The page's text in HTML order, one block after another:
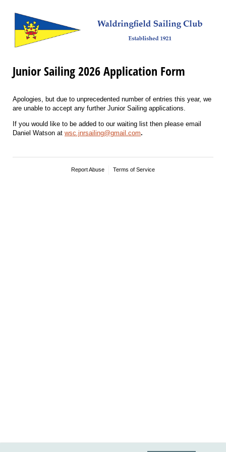
Junior Sailing 2026 Application Form
Apologies, but due to unprecedented number of entries this year, we
are unable to accept any further Junior Sailing applications.
If you would like to be added to our waiting list then please email
Daniel Watson at wsc.jnrsailing@gmail.com.
Report Abuse Terms of Service